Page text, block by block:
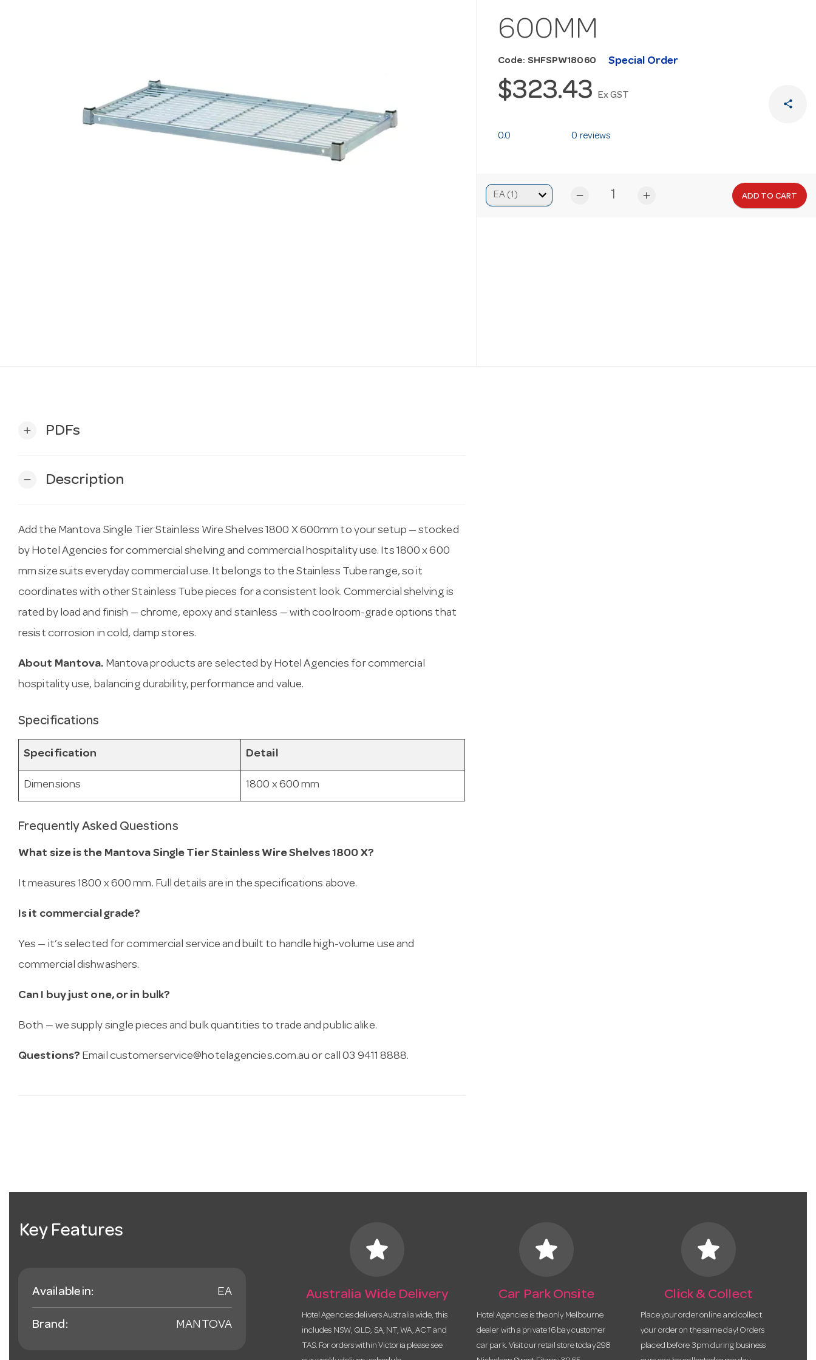
600MM
Code: SHFSPW18060 Special Order
$323.43 Ex GST
share
0.0 0 reviews
remove add ADD TO CART
add PDFs
remove Description
Add the Mantova Single Tier Stainless Wire Shelves 1800 X 600mm to your setup — stocked
by Hotel Agencies for commercial shelving and commercial hospitality use. Its 1800 x 600
mm size suits everyday commercial use. It belongs to the Stainless Tube range, so it
coordinates with other Stainless Tube pieces for a consistent look. Commercial shelving is
rated by load and finish — chrome, epoxy and stainless — with coolroom-grade options that
resist corrosion in cold, damp stores.
About Mantova. Mantova products are selected by Hotel Agencies for commercial
hospitality use, balancing durability, performance and value.
Specifications
Specification Detail
Dimensions 1800 x 600 mm
Frequently Asked Questions
What size is the Mantova Single Tier Stainless Wire Shelves 1800 X?
It measures 1800 x 600 mm. Full details are in the specifications above.
Is it commercial grade?
Yes — it’s selected for commercial service and built to handle high-volume use and
commercial dishwashers.
Can I buy just one, or in bulk?
Both — we supply single pieces and bulk quantities to trade and public alike.
Questions? Email customerservice@hotelagencies.com.au or call 03 9411 8888.
Key Features
Available in: EA
Brand: MANTOVA
star
Australia Wide Delivery
Hotel Agencies delivers Australia wide, this
includes NSW, QLD, SA, NT, WA, ACT and
TAS. For orders within Victoria please see
star
Car Park Onsite
Hotel Agencies is the only Melbourne
dealer with a private 16 bay customer
car park. Visit our retail store today 298
star
Click & Collect
Place your order online and collect
your order on the same day! Orders
placed before 3pm during business